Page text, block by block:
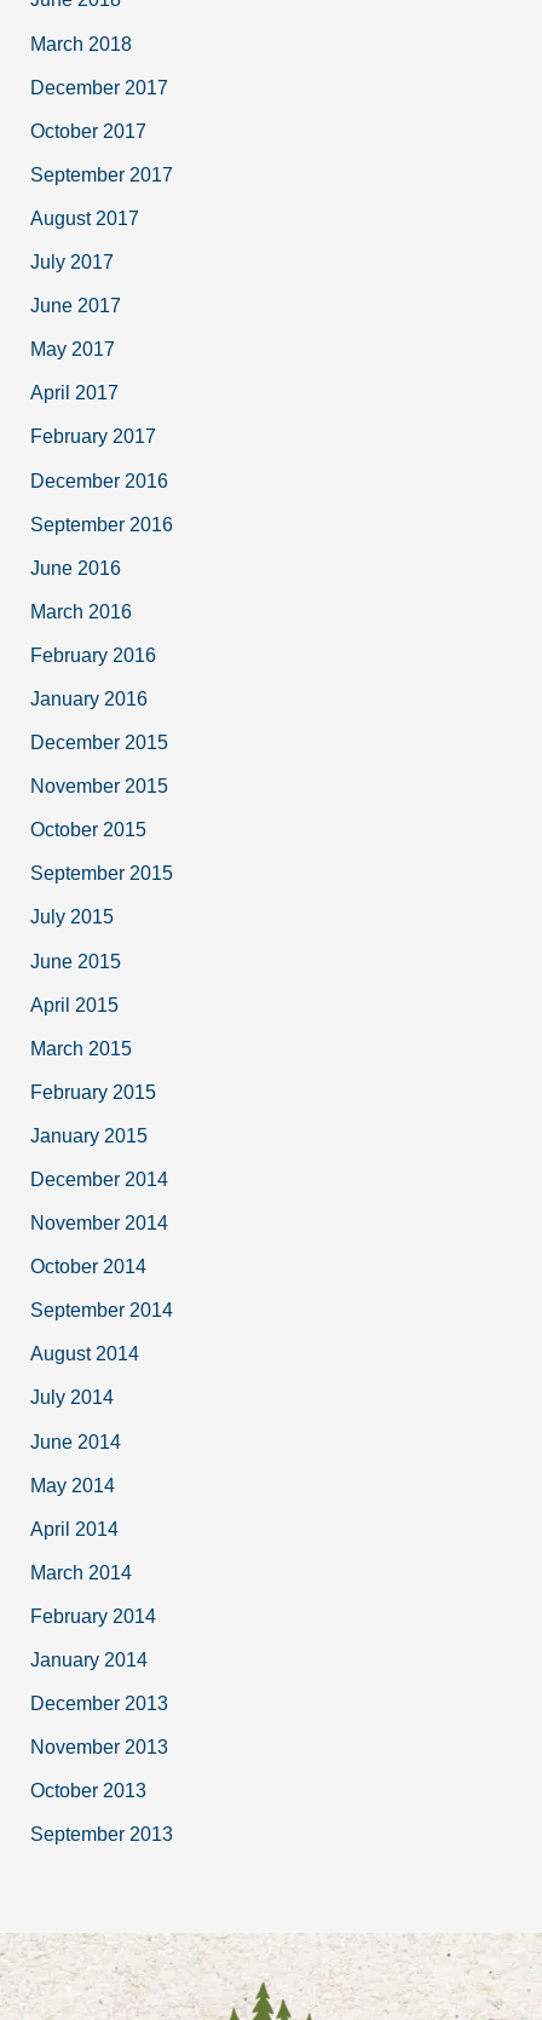
March 2018
December 2017
October 2017
September 2017
August 2017
July 2017
June 2017
May 2017
April 2017
February 2017
December 2016
September 2016
June 2016
March 2016
February 2016
January 2016
December 2015
November 2015
October 2015
September 2015
July 2015
June 2015
April 2015
March 2015
February 2015
January 2015
December 2014
November 2014
October 2014
September 2014
August 2014
July 2014
June 2014
May 2014
April 2014
March 2014
February 2014
January 2014
December 2013
November 2013
October 2013
September 2013